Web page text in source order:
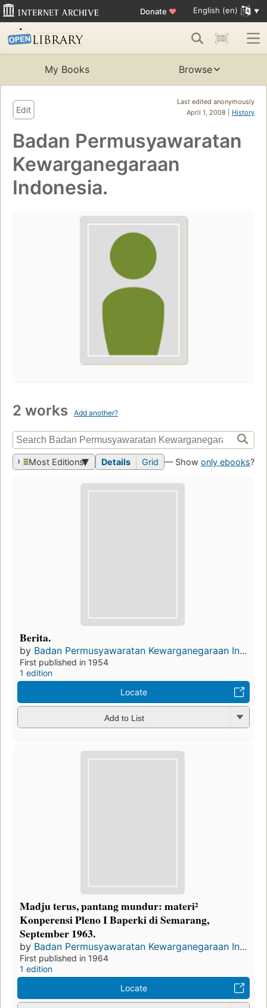
Donate ♥ English (en)
My Books Browse
Last edited anonymously
April 1, 2008 | History
Edit
Badan Permusyawaratan
Kewarganegaraan
Indonesia.
2 works Add another?
Most Editions Details Grid — Show only ebooks?
Berita.
by Badan Permusyawaratan Kewarganegaraan In...
First published in 1954
1 edition
Locate
Add to List
Madju terus, pantang mundur: materi²
Konperensi Pleno I Baperki di Semarang,
September 1963.
by Badan Permusyawaratan Kewarganegaraan In...
First published in 1964
1 edition
Locate